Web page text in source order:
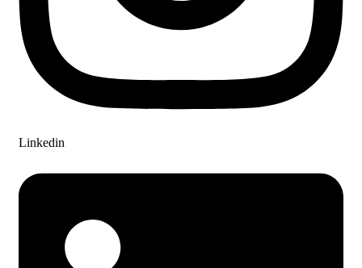
Linkedin